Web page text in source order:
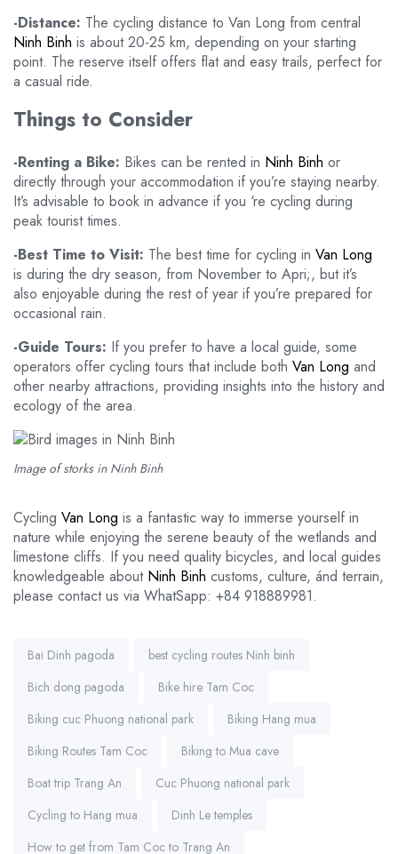
-Distance: The cycling distance to Van Long from central
Ninh Binh is about 20-25 km, depending on your starting
point. The reserve itself offers flat and easy trails, perfect for
a casual ride.
Things to Consider
-Renting a Bike: Bikes can be rented in Ninh Binh or
directly through your accommodation if you’re staying nearby.
It’s advisable to book in advance if you ‘re cycling during
peak tourist times.
-Best Time to Visit: The best time for cycling in Van Long
is during the dry season, from November to Apri;, but it’s
also enjoyable during the rest of year if you’re prepared for
occasional rain.
-Guide Tours: If you prefer to have a local guide, some
operators offer cycling tours that include both Van Long and
other nearby attractions, providing insights into the history and
ecology of the area.
Image of storks in Ninh Binh
Cycling Van Long is a fantastic way to immerse yourself in
nature while enjoying the serene beauty of the wetlands and
limestone cliffs. If you need quality bicycles, and local guides
knowledgeable aboutNinh Binh customs, culture, ánd terrain,
please contact us via WhatSapp: +84 918889981.
Tags:
Bai Dinh pagoda
best cycling routes Ninh binh
Bich dong pagoda
Bike hire Tam Coc
Biking cuc Phuong national park
Biking Hang mua
Biking Routes Tam Coc
Biking to Mua cave
Boat trip Trang An
Cuc Phuong national park
Cycling to Hang mua
Dinh Le temples
How to get from Tam Coc to Trang An